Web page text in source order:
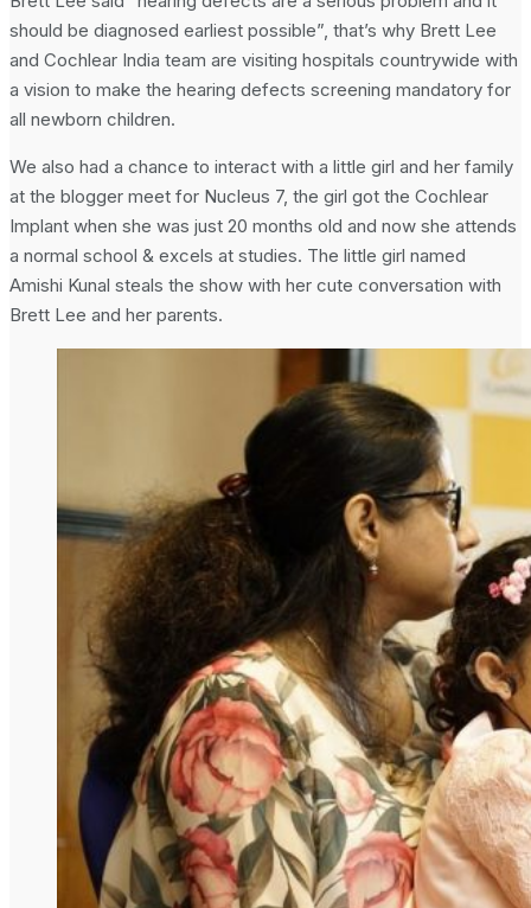
should be diagnosed earliest possible”, that’s why Brett Lee
and Cochlear India team are visiting hospitals countrywide with
a vision to make the hearing defects screening mandatory for
all newborn children.
We also had a chance to interact with a little girl and her family
at the blogger meet for Nucleus 7, the girl got the Cochlear
Implant when she was just 20 months old and now she attends
a normal school & excels at studies. The little girl named
Amishi Kunal steals the show with her cute conversation with
Brett Lee and her parents.